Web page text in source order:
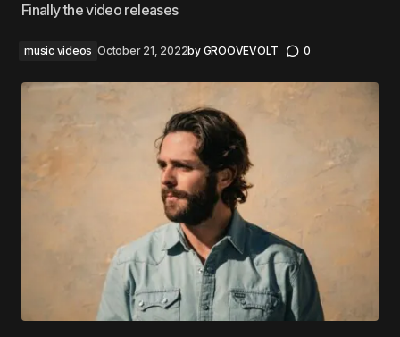
Finally the video releases
music videos October 21, 2022by GROOVEVOLT 0